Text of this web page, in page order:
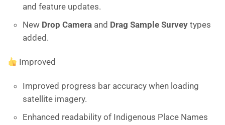
and feature updates.
New Drop Camera and Drag Sample Survey types
added.
Improved
Improved progress bar accuracy when loading
satellite imagery.
Enhanced readability of Indigenous Place Names